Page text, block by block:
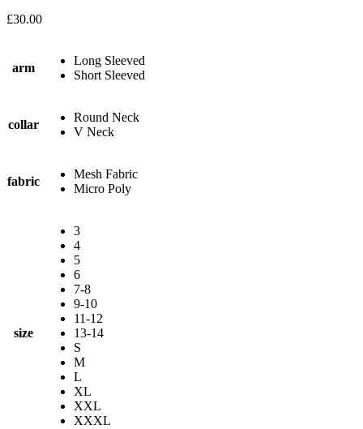
£30.00
arm
Long Sleeved
Short Sleeved
collar
Round Neck
V Neck
fabric
Mesh Fabric
Micro Poly
size
3
4
5
6
7-8
9-10
11-12
13-14
S
M
L
XL
XXL
XXXL